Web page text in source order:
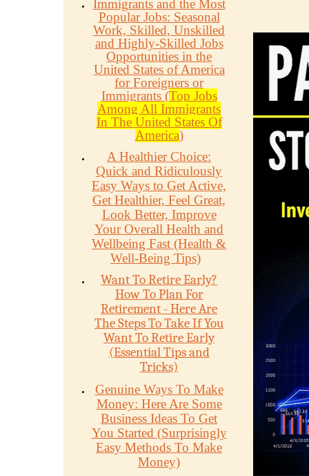
Immigrants and the Most
Popular Jobs: Seasonal
Work, Skilled, Unskilled
and Highly-Skilled Jobs
Opportunities in the
United States of America
for Foreigners or
Immigrants (Top Jobs
Among All Immigrants
In The United States Of
America)
A Healthier Choice:
Quick and Ridiculously
Easy Ways to Get Active,
Get Healthier, Feel Great,
Look Better, Improve
Your Overall Health and
Wellbeing Fast (Health &
Well-Being Tips)
Want To Retire Early?
How To Plan For
Retirement - Here Are
The Steps To Take If You
Want To Retire Early
(Essential Tips and
Tricks)
Genuine Ways To Make
Money: Here Are Some
Business Ideas To Get
You Started (Surprisingly
Easy Methods To Make
Money)